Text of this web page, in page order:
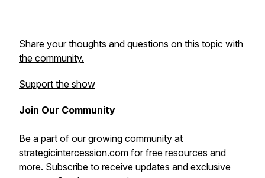
Share your thoughts and questions on this topic with
the community.
Support the show
Join Our Community
Be a part of our growing community at
strategicintercession.com for free resources and
more. Subscribe to receive updates and exclusive